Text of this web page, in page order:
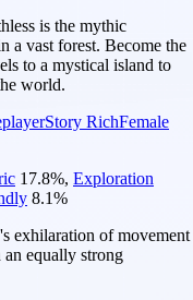
is the mythic
a vast forest. Become the
to a mystical island to
world.
Story RichFemale
17.8%, Exploration
8.1%
exhilaration of movement
an equally strong